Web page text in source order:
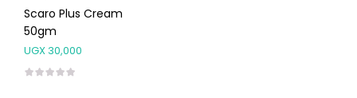
Scaro Plus Cream
50gm
UGX30,000